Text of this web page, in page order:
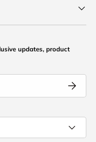
updates, product
Subscribe